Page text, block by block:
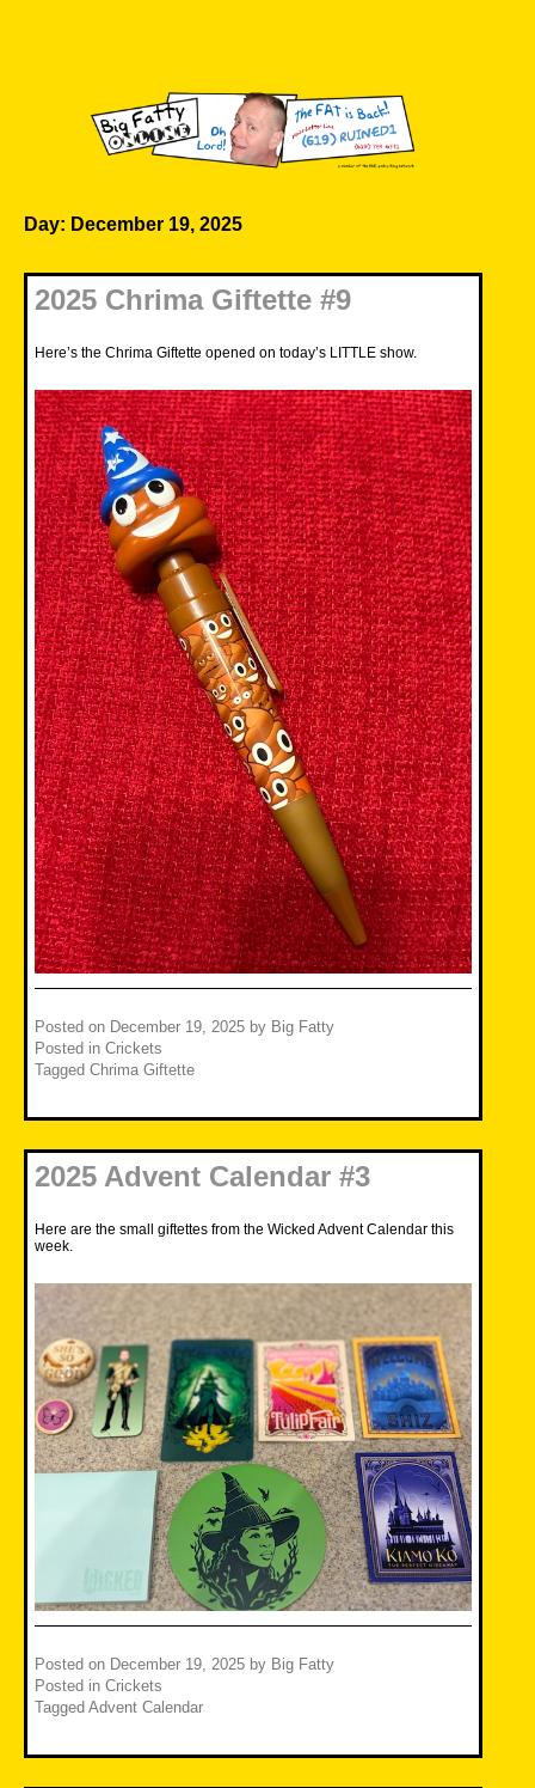
Day: December 19, 2025
2025 Chrima Giftette #9
Here’s the Chrima Giftette opened on today’s LITTLE show.
Posted on December 19, 2025 by Big Fatty
Posted in Crickets
Tagged Chrima Giftette
2025 Advent Calendar #3
Here are the small giftettes from the Wicked Advent Calendar this
week.
Posted on December 19, 2025 by Big Fatty
Posted in Crickets
Tagged Advent Calendar